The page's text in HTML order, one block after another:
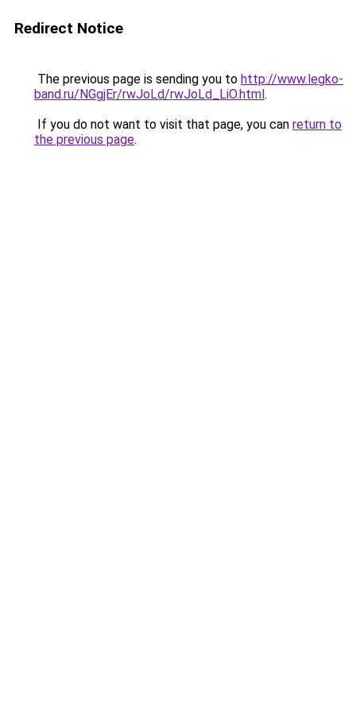
Redirect Notice
The previous page is sending you to http://www.legko-
band.ru/NGgjEr/rwJoLd/rwJoLd_LiO.html.
If you do not want to visit that page, you can return to
the previous page.